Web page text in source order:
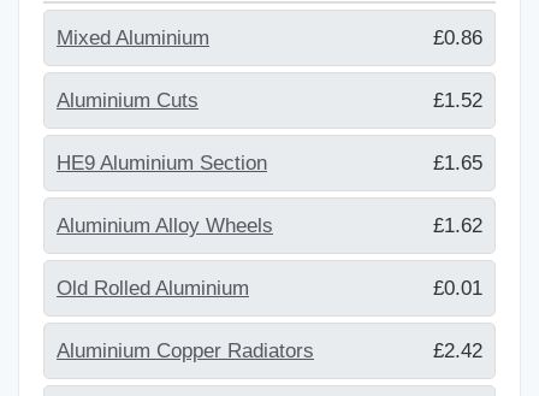
Mixed Aluminium £0.86
Aluminium Cuts £1.52
HE9 Aluminium Section £1.65
Aluminium Alloy Wheels £1.62
Old Rolled Aluminium £0.01
Aluminium Copper Radiators £2.42